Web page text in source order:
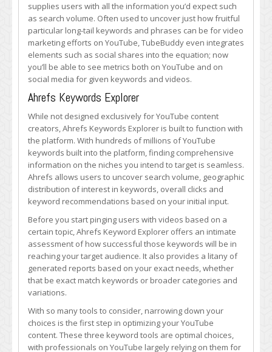
supplies users with all the information you’d expect such
as search volume. Often used to uncover just how fruitful
particular long-tail keywords and phrases can be for video
marketing efforts on YouTube, TubeBuddy even integrates
elements such as social shares into the equation; now
you’ll be able to see metrics both on YouTube and on
social media for given keywords and videos.
Ahrefs Keywords Explorer
While not designed exclusively for YouTube content
creators, Ahrefs Keywords Explorer is built to function with
the platform. With hundreds of millions of YouTube
keywords built into the platform, finding comprehensive
information on the niches you intend to target is seamless.
Ahrefs allows users to uncover search volume, geographic
distribution of interest in keywords, overall clicks and
keyword recommendations based on your initial input.
Before you start pinging users with videos based on a
certain topic, Ahrefs Keyword Explorer offers an intimate
assessment of how successful those keywords will be in
reaching your target audience. It also provides a litany of
generated reports based on your exact needs, whether
that be exact match keywords or broader categories and
variations.
With so many tools to consider, narrowing down your
choices is the first step in optimizing your YouTube
content. These three keyword tools are optimal choices,
with professionals on YouTube largely relying on them for